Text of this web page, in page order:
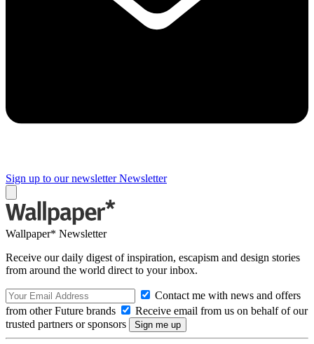
Sign up to our newsletter Newsletter
Wallpaper* Newsletter
Receive our daily digest of inspiration, escapism and design stories
from around the world direct to your inbox.
Contact me with news and offers
from other Future brands
Receive email from us on behalf of our
trusted partners or sponsors